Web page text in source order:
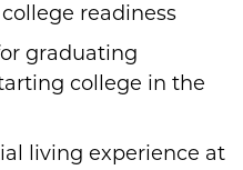
readiness
graduating
college in the
living experience at